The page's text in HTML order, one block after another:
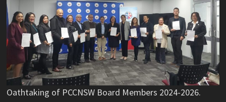
Oathtaking of PCCNSW Board Members 2024-2026.